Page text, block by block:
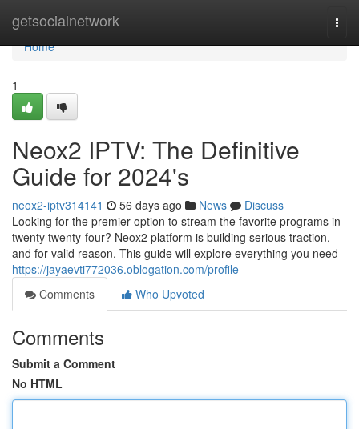
getsocialnetwork
Home
Home
1
Neox2 IPTV: The Definitive
Guide for 2024's
neox2-iptv314141 56 days ago News
Discuss
Looking for the premier option to stream the favorite programs in
twenty twenty-four? Neox2 platform is building serious traction,
and for valid reason. This guide will explore everything you need
https://jayaevti772036.oblogation.com/profile
Comments
Who Upvoted
Comments
Submit a Comment
No HTML